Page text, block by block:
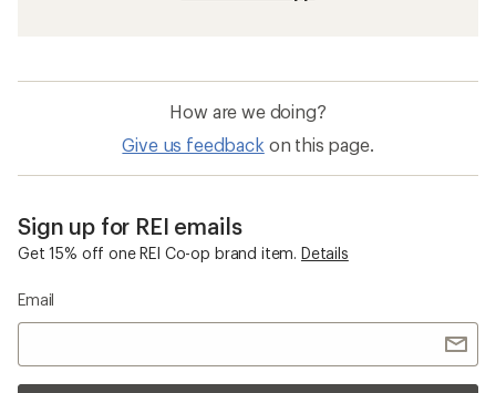
How are we doing?
Give us feedback on this page.
Sign up for REI emails
Get 15% off one REI Co-op brand item. Details
Email